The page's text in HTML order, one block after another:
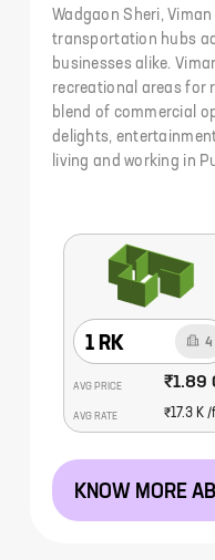
Wadgaon Sheri,
transportation hubs
businesses alike.
recreational areas for
blend of commercial
delights,
living and working in
1 RK 4
AVG PRICE ₹1.89
AVG RATE ₹17.3 K/
KNOW MORE